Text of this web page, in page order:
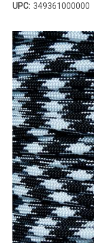
UPC: 349361000000